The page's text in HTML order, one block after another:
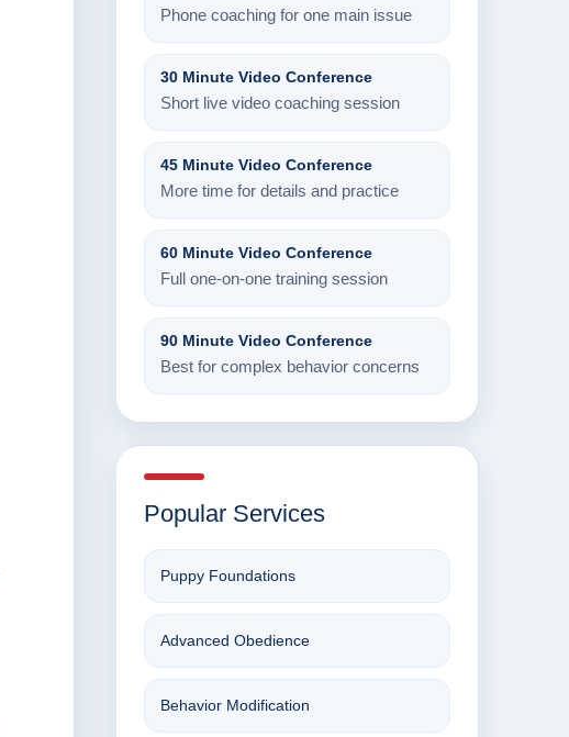
Phone coaching for one main issue
30 Minute Video Conference
Short live video coaching session
45 Minute Video Conference
More time for details and practice
60 Minute Video Conference
Full one-on-one training session
90 Minute Video Conference
Best for complex behavior concerns
Popular Services
Puppy Foundations
Advanced Obedience
Behavior Modification